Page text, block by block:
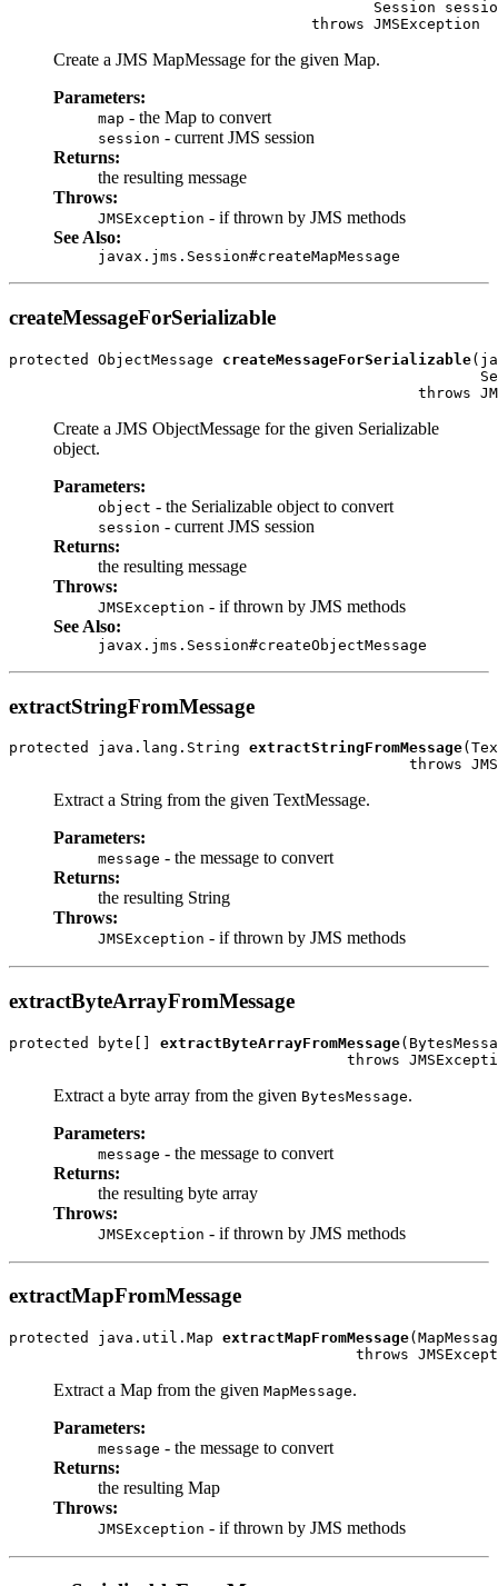
Session
                                  throws JMSException
Create a JMS MapMessage for the given Map.
Parameters:
map - the Map to convert
session - current JMS session
Returns:
the resulting message
Throws:
JMSException - if thrown by JMS methods
See Also:
javax.jms.Session#createMapMessage
createMessageForSerializable
protected ObjectMessage createMessageForSerializable
throws
Create a JMS ObjectMessage for the given Serializable
object.
Parameters:
object - the Serializable object to convert
session - current JMS session
Returns:
the resulting message
Throws:
JMSException - if thrown by JMS methods
See Also:
javax.jms.Session#createObjectMessage
extractStringFromMessage
protected java.lang.String extractStringFromMessage
throws
Extract a String from the given TextMessage.
Parameters:
message - the message to convert
Returns:
the resulting String
Throws:
JMSException - if thrown by JMS methods
extractByteArrayFromMessage
protected byte[] extractByteArrayFromMessage
throws
Extract a byte array from the given BytesMessage.
Parameters:
message - the message to convert
Returns:
the resulting byte array
Throws:
JMSException - if thrown by JMS methods
extractMapFromMessage
protected java.util.Map extractMapFromMessage
throws
Extract a Map from the given MapMessage.
Parameters:
message - the message to convert
Returns:
the resulting Map
Throws:
JMSException - if thrown by JMS methods